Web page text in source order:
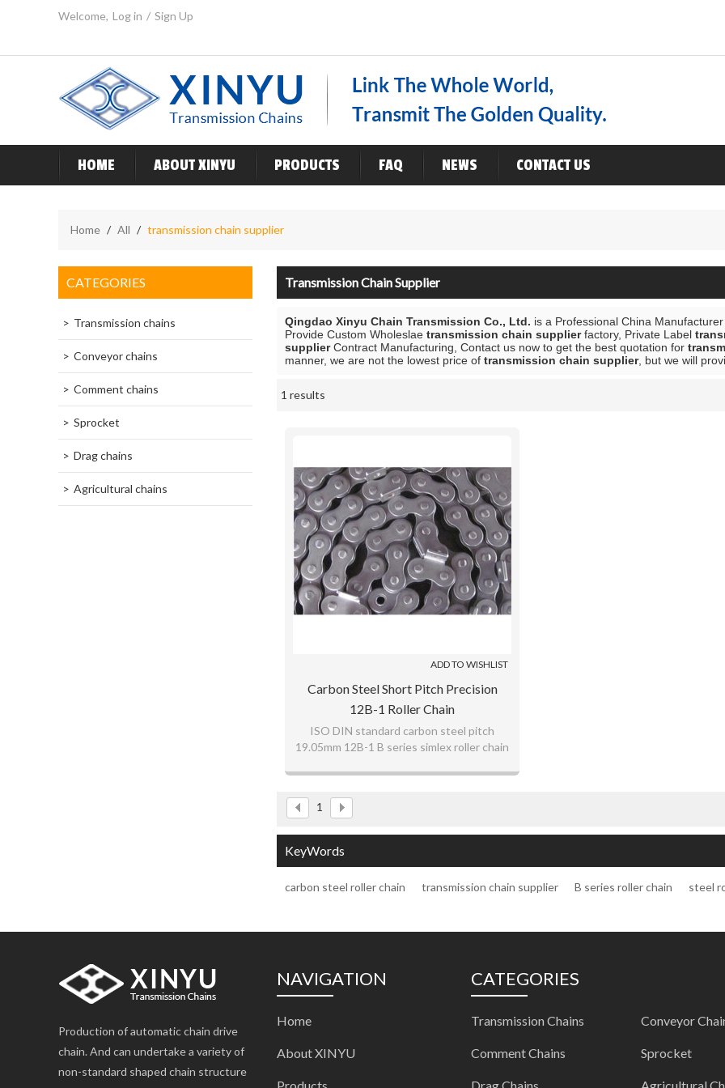
Welcome, Log in / Sign Up
HOME ABOUT XINYU PRODUCTS FAQ NEWS CONTACT US
Home / All / transmission chain supplier
CATEGORIES
Transmission chains
Conveyor chains
Comment chains
Sprocket
Drag chains
Agricultural chains
Transmission Chain Supplier
Qingdao Xinyu Chain Transmission Co., Ltd. is a Professional China
Provide Custom Wholeslae transmission chain supplierfactory, Private Label
supplierContract Manufacturing, Contact us now to get the best quotation for
manner, we are not the lowest price of transmission chain supplier, but we will
1 results
ADD TO WISHLIST
Carbon Steel Short Pitch Precision
12B-1 Roller Chain
ISO DIN standard carbon steel pitch
19.05mm 12B-1 B series simlex roller chain
1
KeyWords
carbon steel roller chain transmission chain supplier B series roller chain steel
Production of automatic chain drive
chain. And can undertake a variety of
non-standard shaped chain structure
NAVIGATION
Home
About XINYU
CATEGORIES
Transmission Chains Conveyor
Comment Chains Sprocket